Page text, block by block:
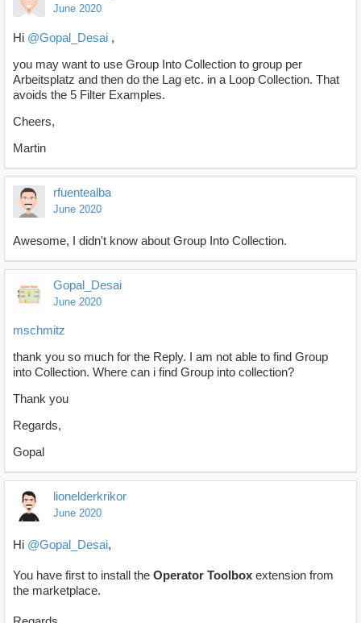
June 2020
Hi @Gopal_Desai ,
you may want to use Group Into Collection to group per
Arbeitsplatz and then do the Lag etc. in a Loop Collection. That
avoids the 5 Filter Examples.
Cheers,
Martin
rfuentealba
June 2020
Awesome, I didn't know about Group Into Collection.
Gopal_Desai
June 2020
mschmitz
thank you so much for the Reply. I am not able to find Group
into Collection. Where can i find Group into collection?
Thank you
Regards,
Gopal
lionelderkrikor
June 2020
Hi @Gopal_Desai,
You have first to install the Operator Toolbox extension from
the marketplace.